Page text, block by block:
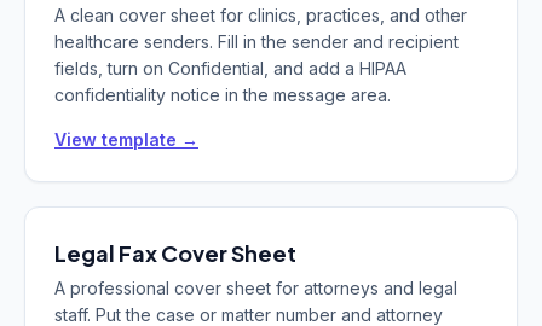
A clean cover sheet for clinics, practices, and other
healthcare senders. Fill in the sender and recipient
fields, turn on Confidential, and add a HIPAA
confidentiality notice in the message area.
View template →
Legal Fax Cover Sheet
A professional cover sheet for attorneys and legal
staff. Put the case or matter number and attorney